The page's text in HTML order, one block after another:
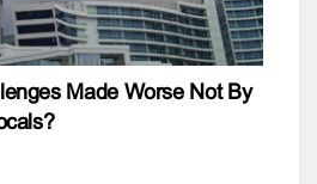
Made Worse Not By